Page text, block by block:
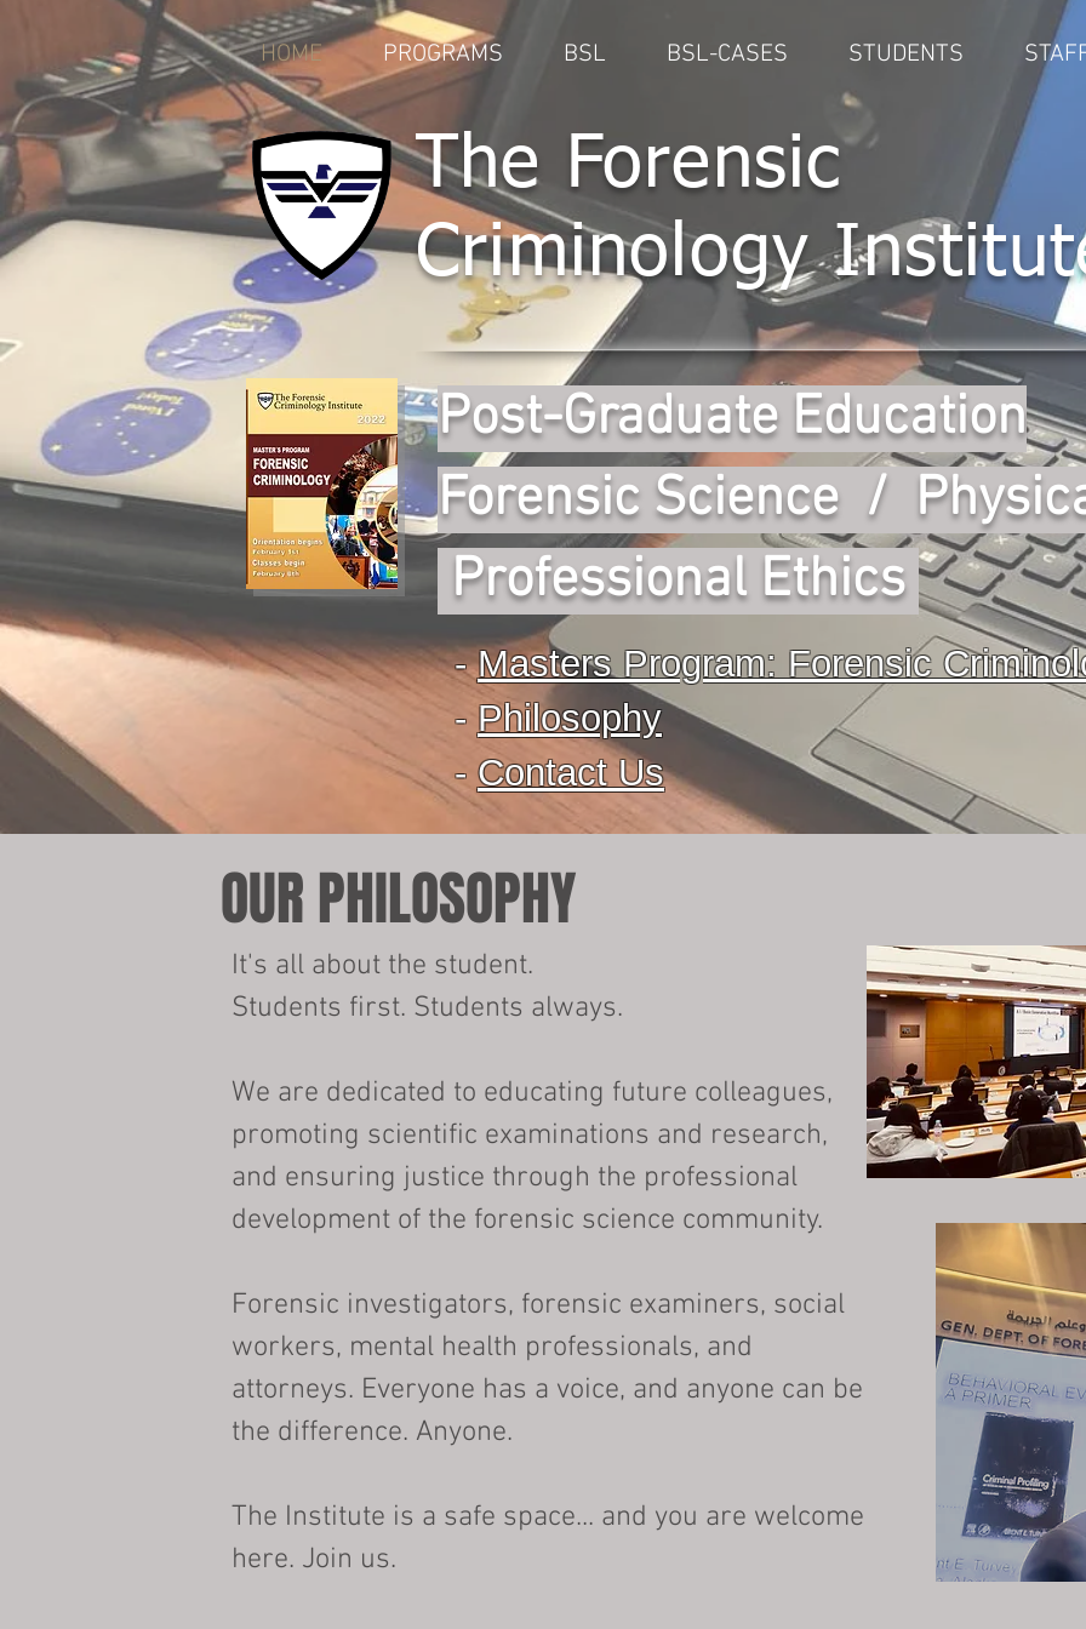
HOME PROGRAMS BSL BSL-CASES STUDENTS
OUR PHILOSOPHY
It's all about the student.​
Students first. Students always.
We are dedicated to educating future colleagues,
promoting scientific examinations and research,
and ensuring justice through the professional
development of the forensic science community.
Forensic investigators, forensic examiners, social
workers, mental health professionals, and
attorneys. Everyone has a voice, and anyone can be
the difference. Anyone.
The Institute is a safe space... and you are welcome
here. Join us.​​​​​​
The Forensic
Criminology
Post-Graduate Education
Forensic Science /
Professional Ethics
-Masters Program: Forensic
- Philosophy
- Contact Us